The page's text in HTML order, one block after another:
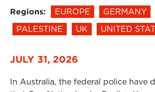
Regions: EUROPE GERMANY
PALESTINE
UK UNITED
JULY 31, 2026
In Australia, the federal police have